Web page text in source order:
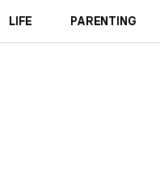
LIFE PARENTING